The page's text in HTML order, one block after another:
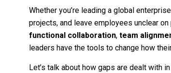
Whether you’re leading a global
projects, and leave employees unclear
functional collaboration, team
leaders have the tools to change how
Let’s talk about how gaps are dealt with